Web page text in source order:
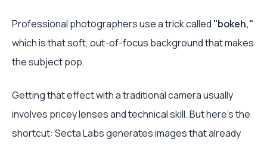
Professional photographers use a trick called "bokeh,"
which is that soft, out-of-focus background that makes
the subject pop.
Getting that effect with a traditional camera usually
involves pricey lenses and technical skill. But here’s the
shortcut: Secta Labs generates images that already